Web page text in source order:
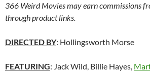
366 Weird Movies may earn commissions
through product links.
DIRECTED BY: Hollingsworth Morse
FEATURING: Jack Wild, Billie Hayes,